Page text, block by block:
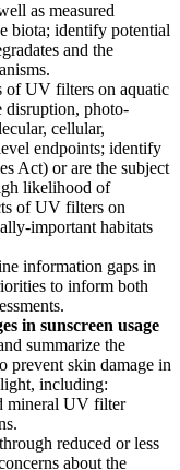
as measured
biota; identify potential
and the
of UV filters on aquatic
disruption, photo-
cellular,
endpoints; identify
Act) or are the subject
likelihood of
of UV filters on
important habitats
information gaps in
to inform both
in sunscreen usage
summarize the
prevent skin damage in
including:
mineral UV filter
reduced or less
about the